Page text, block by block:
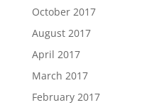
October 2017
August 2017
April 2017
March 2017
February 2017